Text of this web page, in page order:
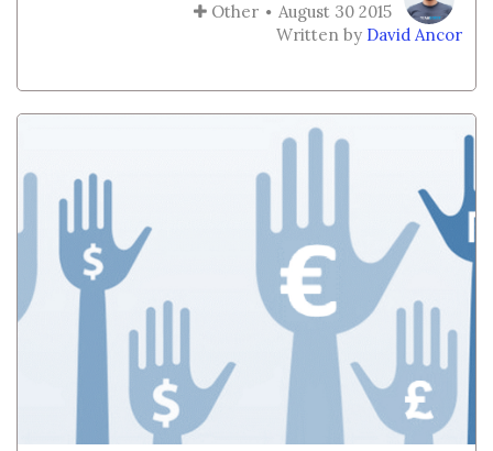
Other
August 30 2015
Written by David Ancor